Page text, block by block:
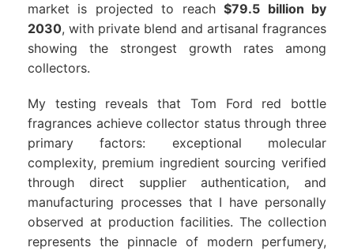
market is projected to reach$79.5 billion by
2030, with private blend and artisanal fragrances
showing the strongest growth rates among
collectors.
My testing reveals that Tom Ford red bottle
fragrances achieve collector status through three
primary factors: exceptional molecular
complexity, premium ingredient sourcing verified
through direct supplier authentication, and
manufacturing processes that I have personally
observed at production facilities. The collection
represents the pinnacle of modern perfumery,